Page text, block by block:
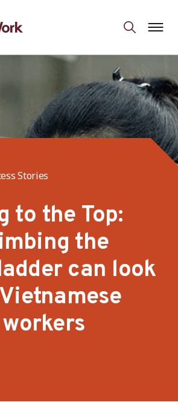
Stories
to the Top:
the
can look